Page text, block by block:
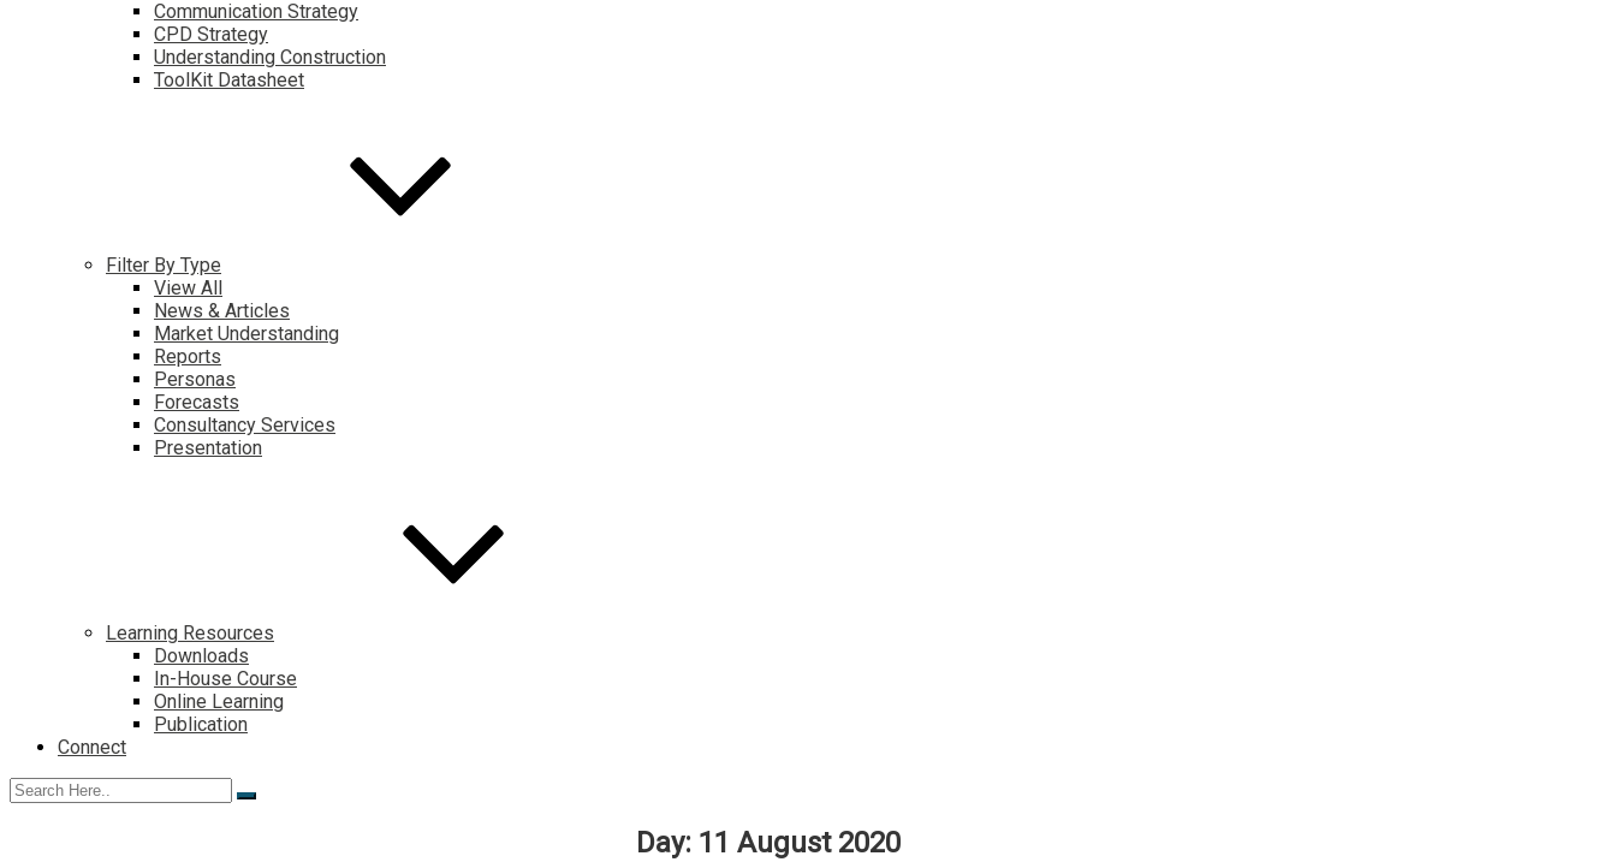
Communication Strategy
CPD Strategy
Understanding Construction
ToolKit Datasheet
Filter By Type
View All
News & Articles
Market Understanding
Reports
Personas
Forecasts
Consultancy Services
Presentation
Learning Resources
Downloads
In-House Course
Online Learning
Publication
Connect
Day: 11 August 2020